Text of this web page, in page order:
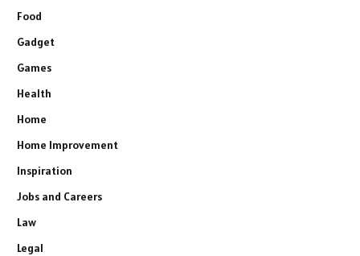
Food
Gadget
Games
Health
Home
Home Improvement
Inspiration
Jobs and Careers
Law
Legal